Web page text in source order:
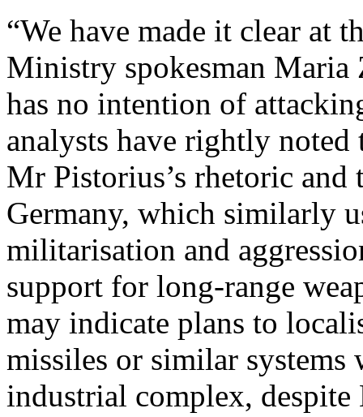
“We have made it clear at
Ministry spokesman Maria
has no intention of
analysts have rightly
Mr Pistorius’s rhetoric and
Germany, which similarly
militarisation and
support for long-range
may indicate plans to
missiles or similar
industrial complex,